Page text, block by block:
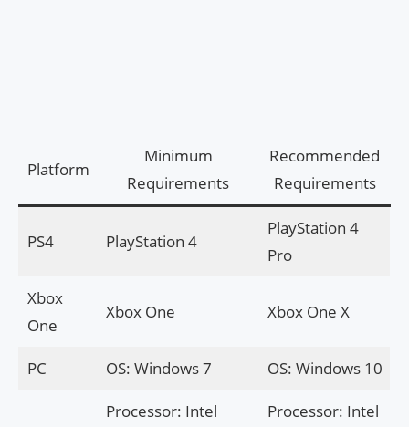
Platform
Minimum
Requirements
Recommended
Requirements
PS4 PlayStation 4
PlayStation 4
Pro
Xbox
One
Xbox One Xbox One X
PC OS: Windows 7 OS: Windows 10
Processor: Intel Processor: Intel